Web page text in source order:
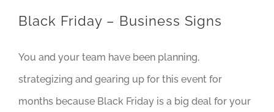
Black Friday – Business Signs
You and your team have been planning,
strategizing and gearing up for this event for
months because Black Friday is a big deal for your